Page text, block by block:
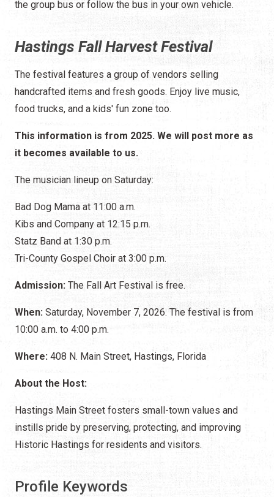
the group bus or follow the bus in your own vehicle.
Hastings Fall Harvest Festival
The festival features a group of vendors selling
handcrafted items and fresh goods. Enjoy live music,
food trucks, and a kids' fun zone too.
This information is from 2025. We will post more as
it becomes available to us.
The musician lineup on Saturday:
Bad Dog Mama at 11:00 a.m.
Kibs and Company at 12:15 p.m.
Statz Band at 1:30 p.m.
Tri-County Gospel Choir at 3:00 p.m.
Admission: The Fall Art Festival is free.
When: Saturday, November 7, 2026. The festival is from
10:00 a.m. to 4:00 p.m.
Where: 408 N. Main Street, Hastings, Florida
About the Host:
Hastings Main Street fosters small-town values and
instills pride by preserving, protecting, and improving
Historic Hastings for residents and visitors.
Profile Keywords